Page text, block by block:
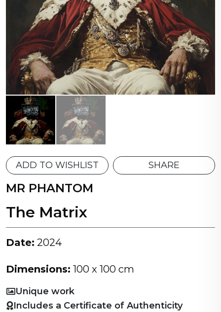
ADD TO WISHLIST SHARE
MR PHANTOM
The Matrix
Date: 2024
Dimensions: 100 x 100 cm
Unique work
Includes a Certificate of Authenticity